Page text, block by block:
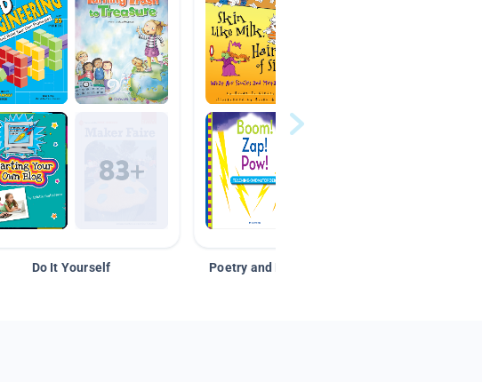
Do It Yourself Poetry and Figurative Language